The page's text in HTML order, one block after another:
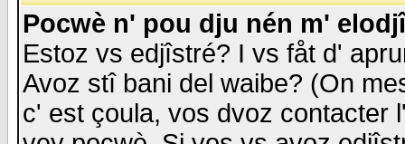
Pocwè n' pou dju nén m'
Estoz vs edjîstré? I vs fåt d'
Avoz stî bani del waibe? (On
c' est çoula, vos dvoz contacter